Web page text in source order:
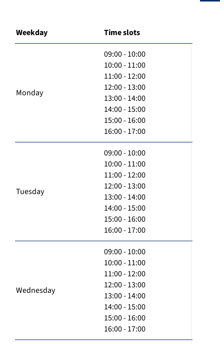
Weekday Time slots
Monday
09:00 - 10:00
10:00 - 11:00
11:00 - 12:00
12:00 - 13:00
13:00 - 14:00
14:00 - 15:00
15:00 - 16:00
16:00 - 17:00
Tuesday
09:00 - 10:00
10:00 - 11:00
11:00 - 12:00
12:00 - 13:00
13:00 - 14:00
14:00 - 15:00
15:00 - 16:00
16:00 - 17:00
Wednesday
09:00 - 10:00
10:00 - 11:00
11:00 - 12:00
12:00 - 13:00
13:00 - 14:00
14:00 - 15:00
15:00 - 16:00
16:00 - 17:00